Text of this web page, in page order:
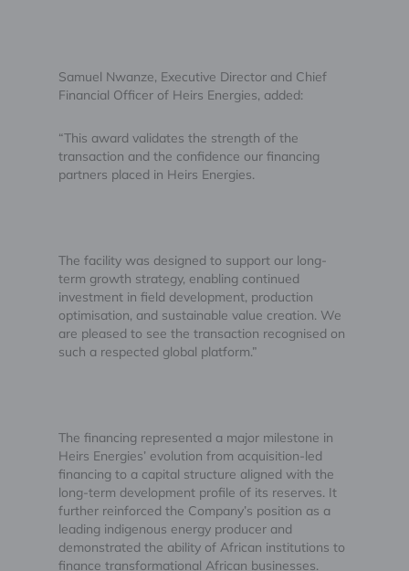
Samuel Nwanze, Executive Director and Chief
Financial Officer of Heirs Energies, added:
“This award validates the strength of the
transaction and the confidence our financing
partners placed in Heirs Energies.
The facility was designed to support our long-
term growth strategy, enabling continued
investment in field development, production
optimisation, and sustainable value creation. We
are pleased to see the transaction recognised on
such a respected global platform.”
The financing represented a major milestone in
Heirs Energies’ evolution from acquisition-led
financing to a capital structure aligned with the
long-term development profile of its reserves. It
further reinforced the Company’s position as a
leading indigenous energy producer and
demonstrated the ability of African institutions to
finance transformational African businesses.